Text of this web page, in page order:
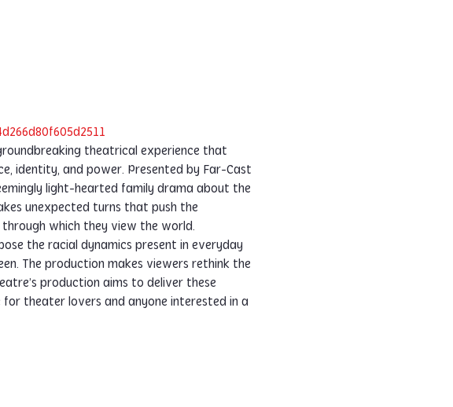
theatrical experience that
identity, and power. Presented by Far-Cast
light-hearted family drama about the
unexpected turns that push the
which they view the world.
the racial dynamics present in everyday
The production makes viewers rethink the
production aims to deliver these
theater lovers and anyone interested in a